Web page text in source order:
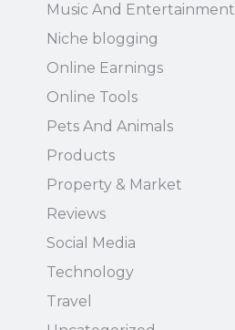
Music And Entertainment
Niche blogging
Online Earnings
Online Tools
Pets And Animals
Products
Property & Market
Reviews
Social Media
Technology
Travel